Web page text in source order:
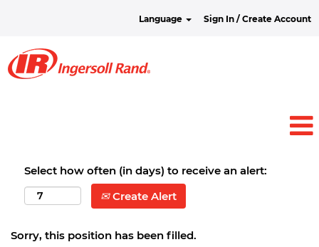
Language Sign In / Create Account
Select how often (in days) to receive an alert:
Create Alert
Sorry, this position has been filled.